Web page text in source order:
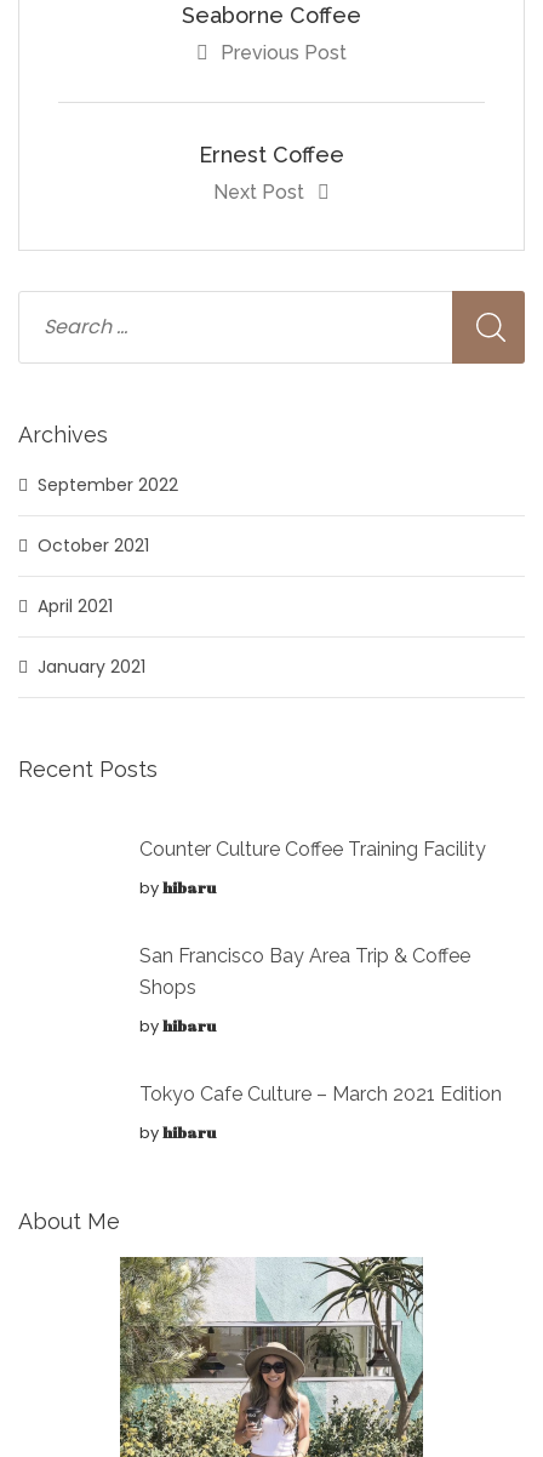
Seaborne Coffee
Previous Post
Ernest Coffee
Next Post
Archives
September 2022
October 2021
April 2021
January 2021
Recent Posts
Counter Culture Coffee Training Facility
byhibaru
San Francisco Bay Area Trip & Coffee
Shops
byhibaru
Tokyo Cafe Culture – March 2021 Edition
byhibaru
About Me